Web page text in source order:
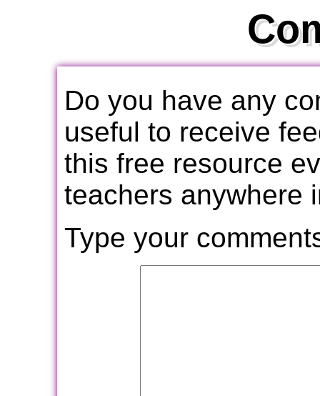
Do you have any
useful to receive
this free resource
teachers anywhere
Type your